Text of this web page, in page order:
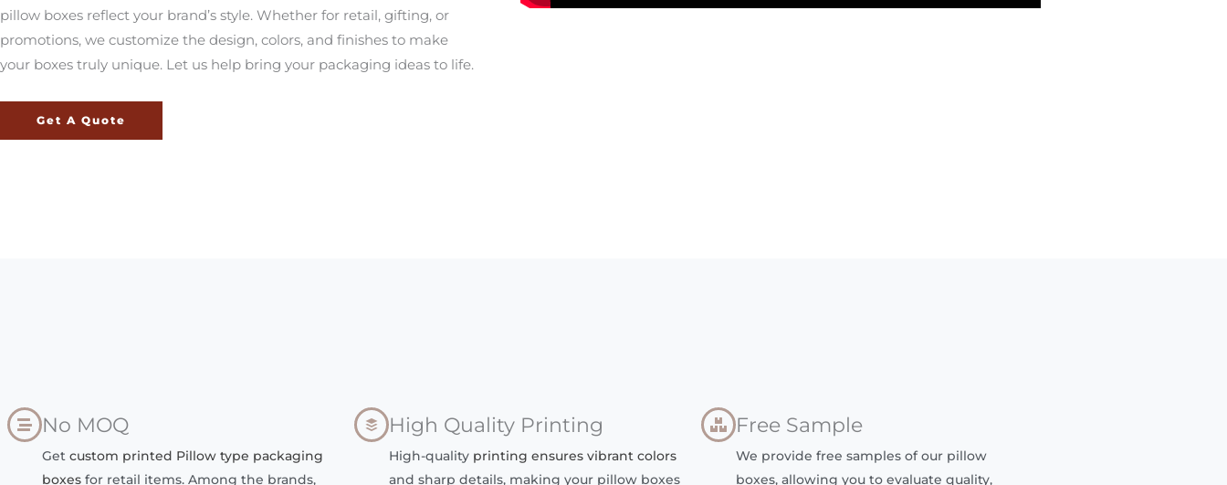
pillow boxes reflect your brand’s style. Whether for retail, gifting, or
promotions, we customize the design, colors, and finishes to make
your boxes truly unique. Let us help bring your packaging ideas to life.
Get A Quote
No MOQ
Get custom printed Pillow type packaging
boxes for retail items. Among the brands,
High Quality Printing
High-quality printing ensures vibrant colors
and sharp details, making your pillow boxes
Free Sample
We provide free samples of our pillow
boxes, allowing you to evaluate quality,